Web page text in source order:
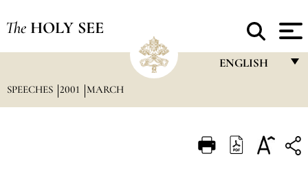
The HOLY SEE
ENGLISH
ITALIANO
SPEECHES 2001 MARCH